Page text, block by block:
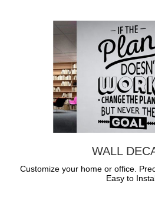
WALL
Customize your home or office.
Easy to